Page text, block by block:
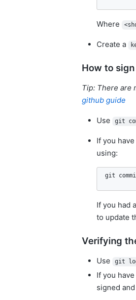
Where
Create a
How to
Tip: There are
github guide
Use git
If you
using:
git
If you had
to update
Verifying
Use git
If you
signed